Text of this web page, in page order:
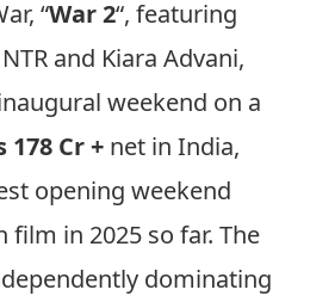
“War 2“, featuring
NTR and Kiara Advani,
weekend on a
178 Cr + net in India,
opening weekend
film in 2025 so far. The
dominating